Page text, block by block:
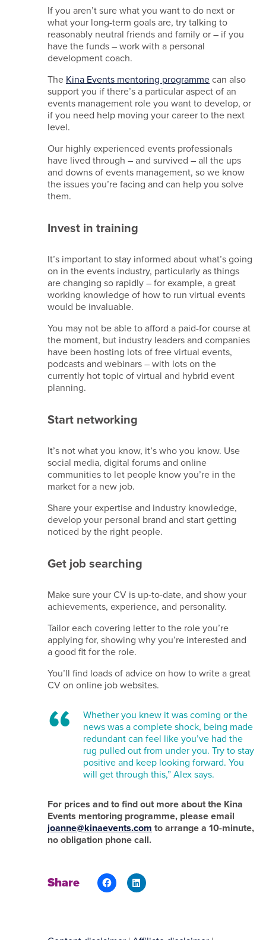
If you aren’t sure what you want to do next or
what your long-term goals are, try talking to
reasonably neutral friends and family or – if you
have the funds – work with a personal
development coach.
The Kina Events mentoring programme can also
support you if there’s a particular aspect of an
events management role you want to develop, or
if you need help moving your career to the next
level.
Our highly experienced events professionals
have lived through – and survived – all the ups
and downs of events management, so we know
the issues you’re facing and can help you solve
them.
Invest in training
It’s important to stay informed about what’s going
on in the events industry, particularly as things
are changing so rapidly – for example, a great
working knowledge of how to run virtual events
would be invaluable.
You may not be able to afford a paid-for course at
the moment, but industry leaders and companies
have been hosting lots of free virtual events,
podcasts and webinars – with lots on the
currently hot topic of virtual and hybrid event
planning.
Start networking
It’s not what you know, it’s who you know. Use
social media, digital forums and online
communities to let people know you’re in the
market for a new job.
Share your expertise and industry knowledge,
develop your personal brand and start getting
noticed by the right people.
Get job searching
Make sure your CV is up-to-date, and show your
achievements, experience, and personality.
Tailor each covering letter to the role you’re
applying for, showing why you’re interested and
a good fit for the role.
You’ll find loads of advice on how to write a great
CV on online job websites.
Whether you knew it was coming or the
news was a complete shock, being made
redundant can feel like you’ve had the
rug pulled out from under you. Try to stay
positive and keep looking forward. You
will get through this,” Alex says.
For prices and to find out more about the Kina
Events mentoring programme, please email
joanne@kinaevents.com to arrange a 10-minute,
no obligation phone call.
Share